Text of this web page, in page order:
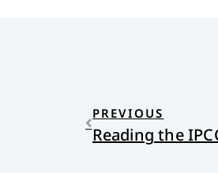
PREVIOUS